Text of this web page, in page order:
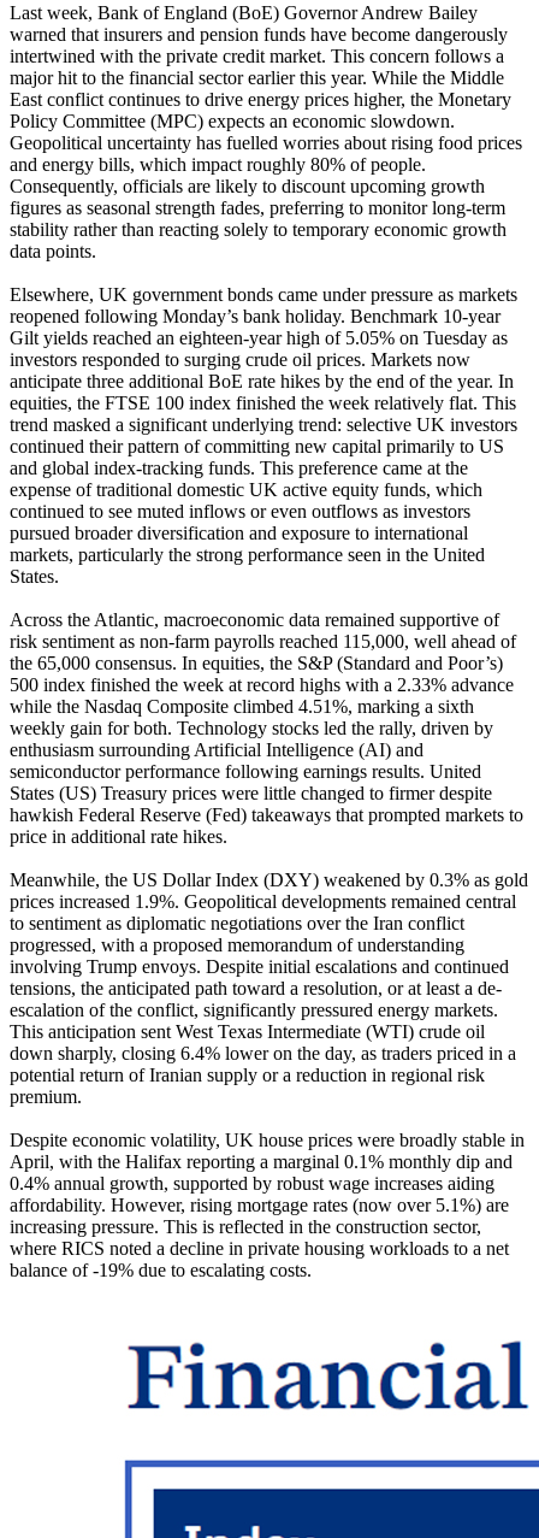
Last week, Bank of England (BoE) Governor Andrew Bailey
warned that insurers and pension funds have become dangerously
intertwined with the private credit market. This concern follows a
major hit to the financial sector earlier this year. While the Middle
East conflict continues to drive energy prices higher, the Monetary
Policy Committee (MPC) expects an economic slowdown.
Geopolitical uncertainty has fuelled worries about rising food prices
and energy bills, which impact roughly 80% of people.
Consequently, officials are likely to discount upcoming growth
figures as seasonal strength fades, preferring to monitor long-term
stability rather than reacting solely to temporary economic growth
data points.
Elsewhere, UK government bonds came under pressure as markets
reopened following Monday’s bank holiday. Benchmark 10-year
Gilt yields reached an eighteen-year high of 5.05% on Tuesday as
investors responded to surging crude oil prices. Markets now
anticipate three additional BoE rate hikes by the end of the year. In
equities, the FTSE 100 index finished the week relatively flat. This
trend masked a significant underlying trend: selective UK investors
continued their pattern of committing new capital primarily to US
and global index-tracking funds. This preference came at the
expense of traditional domestic UK active equity funds, which
continued to see muted inflows or even outflows as investors
pursued broader diversification and exposure to international
markets, particularly the strong performance seen in the United
States.
Across the Atlantic, macroeconomic data remained supportive of
risk sentiment as non-farm payrolls reached 115,000, well ahead of
the 65,000 consensus. In equities, the S&P (Standard and Poor’s)
500 index finished the week at record highs with a 2.33% advance
while the Nasdaq Composite climbed 4.51%, marking a sixth
weekly gain for both. Technology stocks led the rally, driven by
enthusiasm surrounding Artificial Intelligence (AI) and
semiconductor performance following earnings results. United
States (US) Treasury prices were little changed to firmer despite
hawkish Federal Reserve (Fed) takeaways that prompted markets to
price in additional rate hikes.
Meanwhile, the US Dollar Index (DXY) weakened by 0.3% as gold
prices increased 1.9%. Geopolitical developments remained central
to sentiment as diplomatic negotiations over the Iran conflict
progressed, with a proposed memorandum of understanding
involving Trump envoys. Despite initial escalations and continued
tensions, the anticipated path toward a resolution, or at least a de-
escalation of the conflict, significantly pressured energy markets.
This anticipation sent West Texas Intermediate (WTI) crude oil
down sharply, closing 6.4% lower on the day, as traders priced in a
potential return of Iranian supply or a reduction in regional risk
premium.
Despite economic volatility, UK house prices were broadly stable in
April, with the Halifax reporting a marginal 0.1% monthly dip and
0.4% annual growth, supported by robust wage increases aiding
affordability. However, rising mortgage rates (now over 5.1%) are
increasing pressure. This is reflected in the construction sector,
where RICS noted a decline in private housing workloads to a net
balance of -19% due to escalating costs.